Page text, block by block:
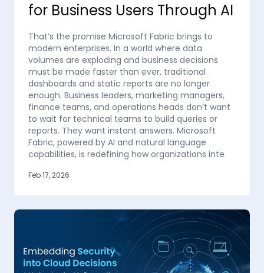
for Business Users Through AI
That’s the promise Microsoft Fabric brings to
modern enterprises. In a world where data
volumes are exploding and business decisions
must be made faster than ever, traditional
dashboards and static reports are no longer
enough. Business leaders, marketing managers,
finance teams, and operations heads don’t want
to wait for technical teams to build queries or
reports. They want instant answers. Microsoft
Fabric, powered by AI and natural language
capabilities, is redefining how organizations inte
Feb 17, 2026